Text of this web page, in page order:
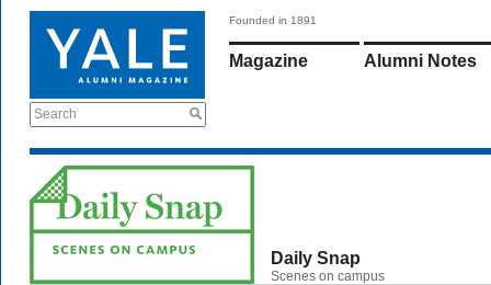
Search
Founded in 1891
Magazine Alumni Notes
Daily Snap
Scenes on campus